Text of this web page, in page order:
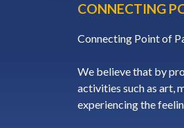
CONNECTING
Connecting Point of
We believe that by
activities such as art,
experiencing the